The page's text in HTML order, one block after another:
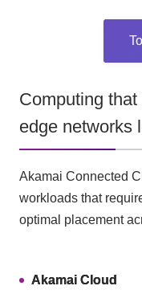
Computing
edge networks
Akamai Connected
workloads that
optimal placement
Akamai Cloud